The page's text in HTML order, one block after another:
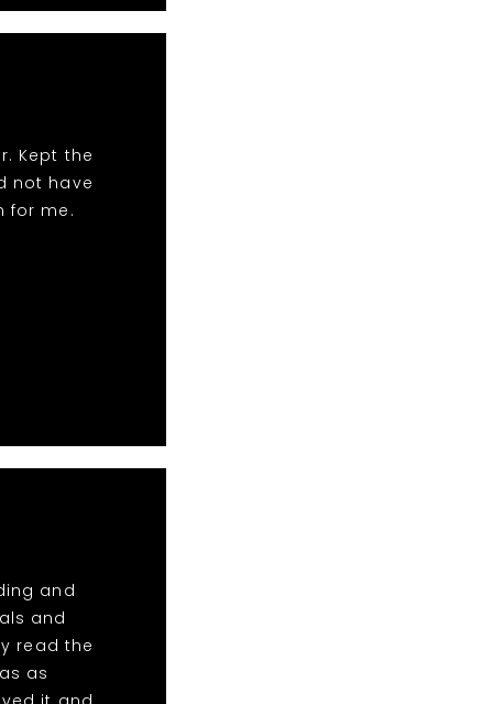
Kept the
not have
for me.
and
and
read the
as